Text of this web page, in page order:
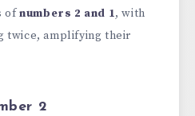
ofnumbers 2 and 1, with
twice, amplifying their
2